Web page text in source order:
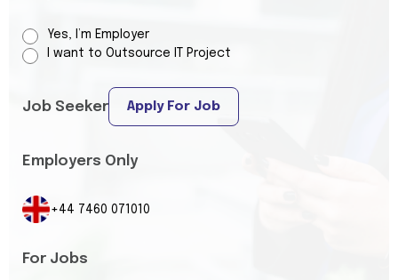
Yes, I’m Employer
I want to Outsource IT Project
Job Seeker Apply For Job
Employers Only
+44 7460 071010
For Jobs